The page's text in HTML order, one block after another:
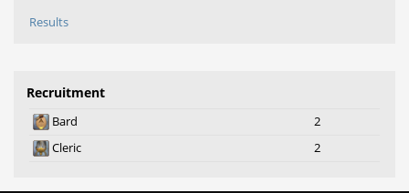
Results
Recruitment
Bard
2
Cleric
2